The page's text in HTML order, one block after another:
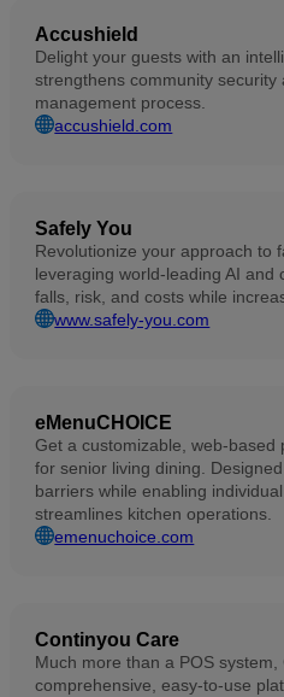
Accushield
Delight your guests with an
strengthens community
management process.
accushield.com
Safely You
Revolutionize your approach to
leveraging world-leading AI and
falls, risk, and costs while
www.safely-you.com
eMenuCHOICE
Get a customizable, web-based
for senior living dining.
barriers while enabling
streamlines kitchen operations.
emenuchoice.com
Continyou Care
Much more than a POS
comprehensive, easy-to-use